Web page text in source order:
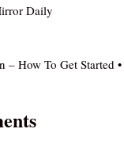
Daily
– How To Get Started